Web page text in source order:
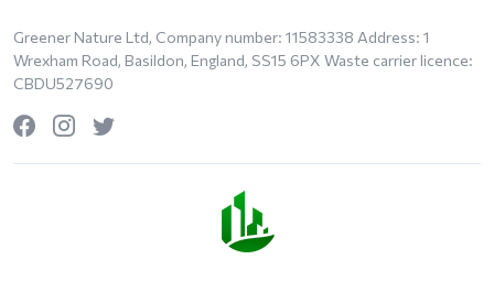
Greener Nature Ltd, Company number: 11583338 Address: 1
Wrexham Road, Basildon, England, SS15 6PX Waste carrier licence:
CBDU527690